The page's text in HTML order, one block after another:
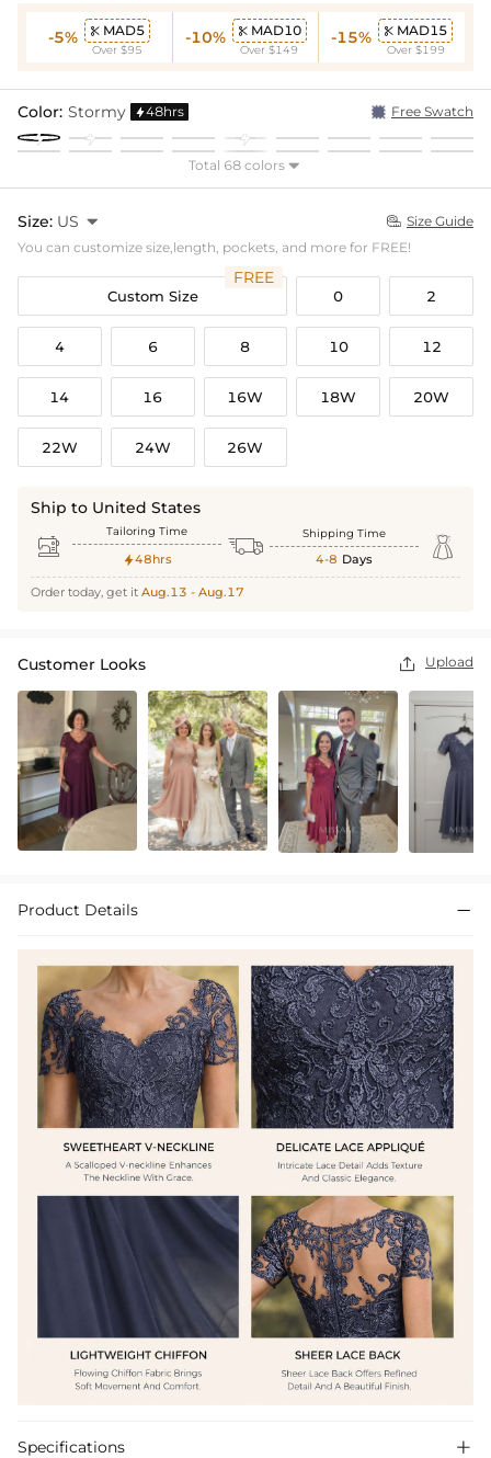
-5%  MAD5
Over $95
-10%  MAD10
Over $149
-15%  MAD15
Over $199
Color: Stormy 48hrs Free Swatch
Total 68 colors 
Size: US   Size Guide
You can customize size,length, pockets, and more for FREE!
Custom Size
FREE
0 2
4 6 8 10 12
14 16 16W 18W 20W
22W 24W 26W
Ship to United States
 Tailoring Time
48hrs  Shipping Time
4-8 Days 
Order today, get it Aug.13 - Aug.17
Customer Looks  Upload
Product Details 
Specifications 